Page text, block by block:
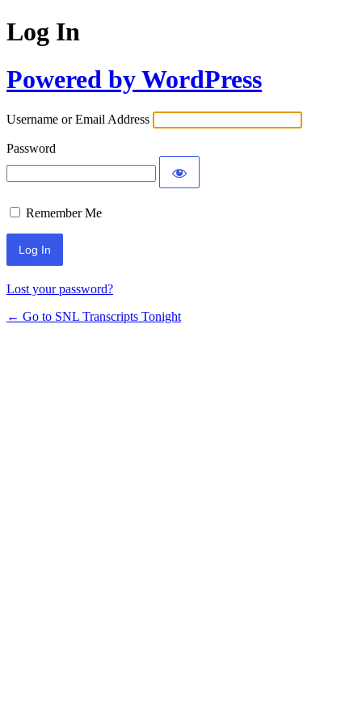
Log In
Powered by WordPress
Username or Email Address
Password
Remember Me
Lost your password?
← Go to SNL Transcripts Tonight